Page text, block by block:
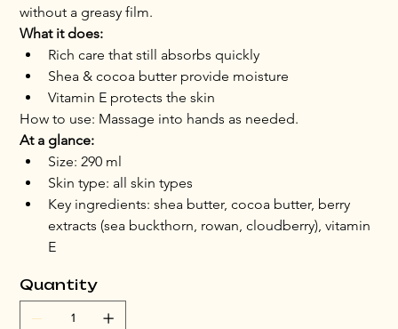
without a greasy film.
What it does:
Rich care that still absorbs quickly
Shea & cocoa butter provide moisture
Vitamin E protects the skin
How to use: Massage into hands as needed.
At a glance:
Size: 290 ml
Skin type: all skin types
Key ingredients: shea butter, cocoa butter, berry
extracts (sea buckthorn, rowan, cloudberry), vitamin
E
Quantity